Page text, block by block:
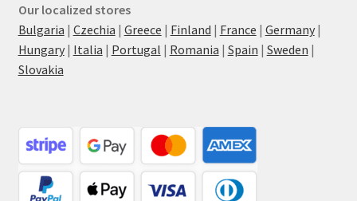
Our localized stores
Bulgaria | Czechia | Greece | Finland | France | Germany|
Hungary| Italia | Portugal | Romania | Spain | Sweden |
Slovakia